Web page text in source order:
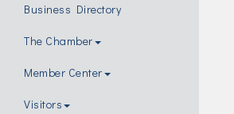
Business Directory
The Chamber
Member Center
Visitors